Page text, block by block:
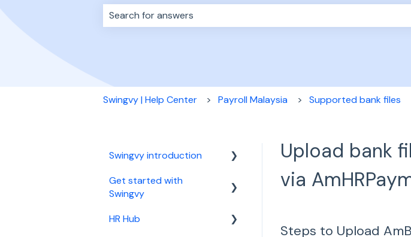
Swingvy | Help Center Payroll Malaysia Supported bank files
Upload bank
via
Steps to Upload
Swingvy introduction
Introduction to Swingvy
Get started with
Swingvy
HR Hub
HR Hub